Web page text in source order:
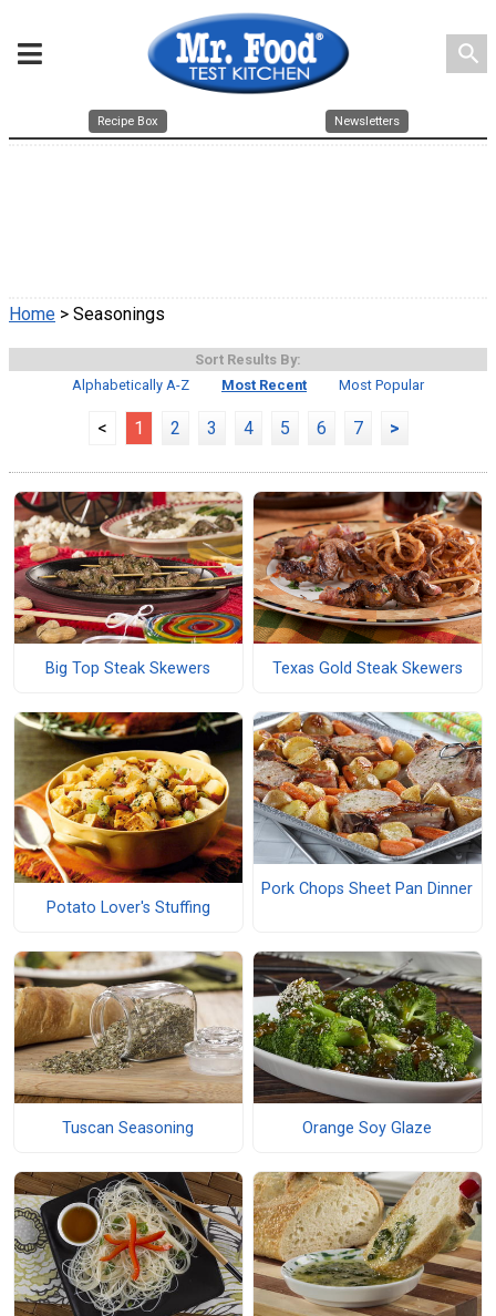
search
Recipe Box Newsletters
Home > Seasonings
Sort Results By:
Alphabetically A-Z
Most Recent Most Popular
< 1 2 3 4 5 6 7 >
Big Top Steak Skewers Texas Gold Steak Skewers
Potato Lover's Stuffing
Pork Chops Sheet Pan Dinner
Tuscan Seasoning Orange Soy Glaze